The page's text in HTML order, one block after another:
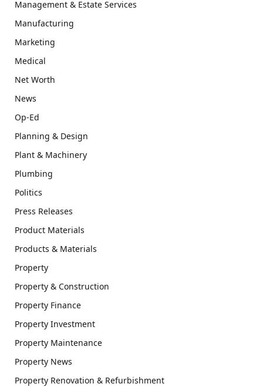
Management & Estate Services
Manufacturing
Marketing
Medical
Net Worth
News
Op-Ed
Planning & Design
Plant & Machinery
Plumbing
Politics
Press Releases
Product Materials
Products & Materials
Property
Property & Construction
Property Finance
Property Investment
Property Maintenance
Property News
Property Renovation & Refurbishment